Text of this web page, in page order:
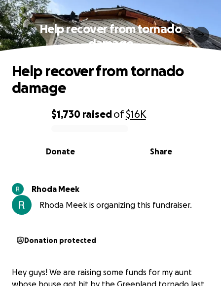
Help recover from tornado
damage
0% complete
$1,730 raisedof$16K
Share
Donate
Help recover from tornado
damage
Rhoda Meek
Rhoda Meek is organizing this fundraiser.
Donation protected
Hey guys! We are raising some funds for my aunt
whose house got hit by the Greenland tornado last